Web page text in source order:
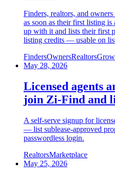
Finders, realtors, and
as soon as their first listing
up with it and lists their first
listing credits — usable on
FindersOwnersRealtors
May 28, 2026
Licensed agents
join Zi-Find and
A self-serve signup for
— list sublease-approved
passwordless login.
RealtorsMarketplace
May 25, 2026